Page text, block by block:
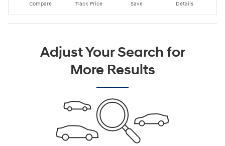
Compare Track Price Save Details
Adjust Your Search for
More Results